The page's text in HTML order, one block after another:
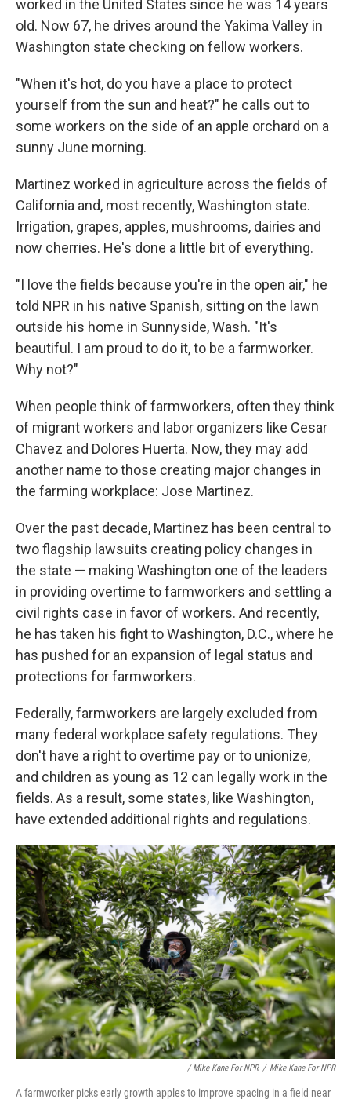
worked in the United States since he was 14 years
old. Now 67, he drives around the Yakima Valley in
Washington state checking on fellow workers.
"When it's hot, do you have a place to protect
yourself from the sun and heat?" he calls out to
some workers on the side of an apple orchard on a
sunny June morning.
Martinez worked in agriculture across the fields of
California and, most recently, Washington state.
Irrigation, grapes, apples, mushrooms, dairies and
now cherries. He's done a little bit of everything.
"I love the fields because you're in the open air," he
told NPR in his native Spanish, sitting on the lawn
outside his home in Sunnyside, Wash. "It's
beautiful. I am proud to do it, to be a farmworker.
Why not?"
When people think of farmworkers, often they think
of migrant workers and labor organizers like Cesar
Chavez and Dolores Huerta. Now, they may add
another name to those creating major changes in
the farming workplace: Jose Martinez.
Over the past decade, Martinez has been central to
two flagship lawsuits creating policy changes in
the state — making Washington one of the leaders
in providing overtime to farmworkers and settling a
civil rights case in favor of workers. And recently,
he has taken his fight to Washington, D.C., where he
has pushed for an expansion of legal status and
protections for farmworkers.
Federally, farmworkers are largely excluded from
many federal workplace safety regulations. They
don't have a right to overtime pay or to unionize,
and children as young as 12 can legally work in the
fields. As a result, some states, like Washington,
have extended additional rights and regulations.
/ Mike Kane For NPR / Mike Kane For NPR
A farmworker picks early growth apples to improve spacing in a field near